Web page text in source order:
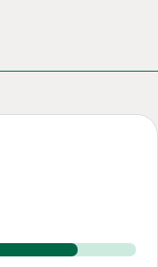
109 4-star ratings,